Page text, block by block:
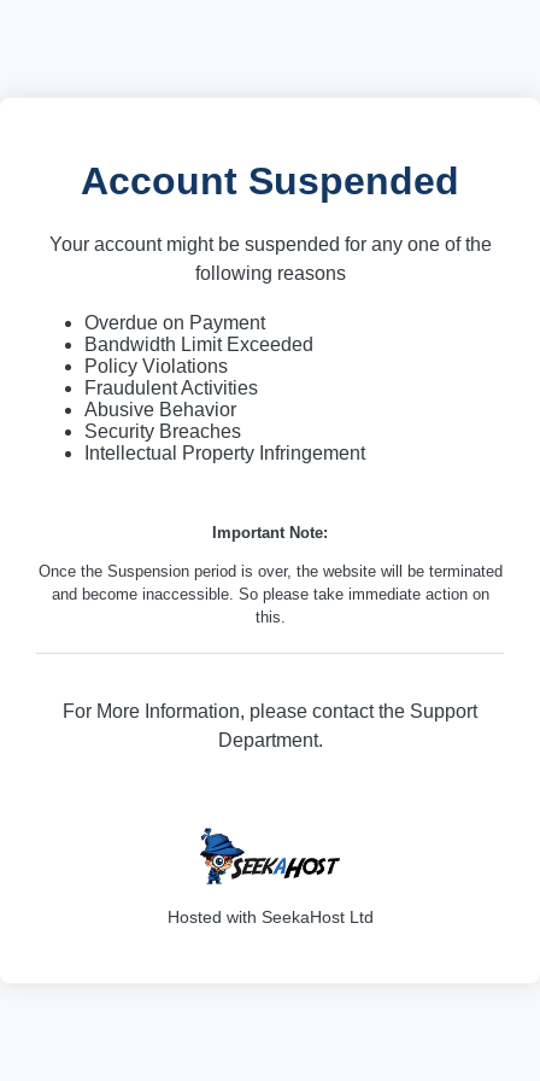
Account Suspended
Your account might be suspended for any one of the
following reasons
Overdue on Payment
Bandwidth Limit Exceeded
Policy Violations
Fraudulent Activities
Abusive Behavior
Security Breaches
Intellectual Property Infringement
Important Note:
Once the Suspension period is over, the website will be terminated
and become inaccessible. So please take immediate action on
this.
For More Information, please contact the Support
Department.
Hosted with SeekaHost Ltd